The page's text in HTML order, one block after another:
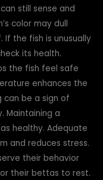
still sense and
color may dull
the fish is unusually
its health.
the fish feel safe
enhances the
can be a sign of
Maintaining a
healthy. Adequate
and reduces stress.
their behavior
their bettas to rest.